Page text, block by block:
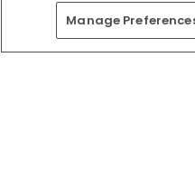
Questions?
Call Us 24/7
Manage